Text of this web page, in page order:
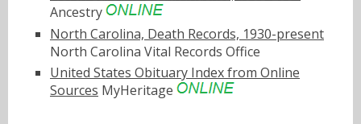
Ancestry
North Carolina, Death Records, 1930-present
North Carolina Vital Records Office
United States Obituary Index from Online
Sources MyHeritage